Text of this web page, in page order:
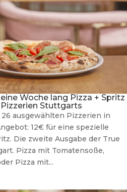
Woche lang Pizza + Spritz
Stuttgarts
ausgewählten Pizzerien in
12€ für eine spezielle
Die zweite Ausgabe der True
Pizza mit Tomatensoße,
Pizza mit...